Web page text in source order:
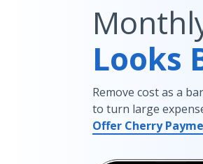
Looks
Remove cost as a
to turn large
Offer Cherry